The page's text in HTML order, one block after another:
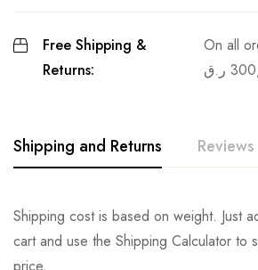
Free Shipping &
Returns:
On all
ر.ق
Shipping and Returns Reviews
Shipping cost is based on weight. Just
cart and use the Shipping Calculator to